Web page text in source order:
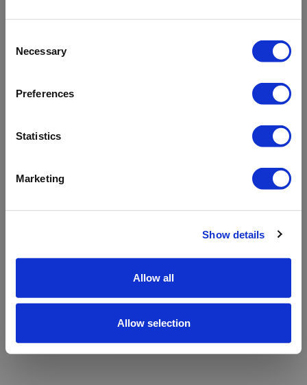
Selection
Necessary
Preferences
Statistics
Marketing
Show details
Allow all
Allow selection